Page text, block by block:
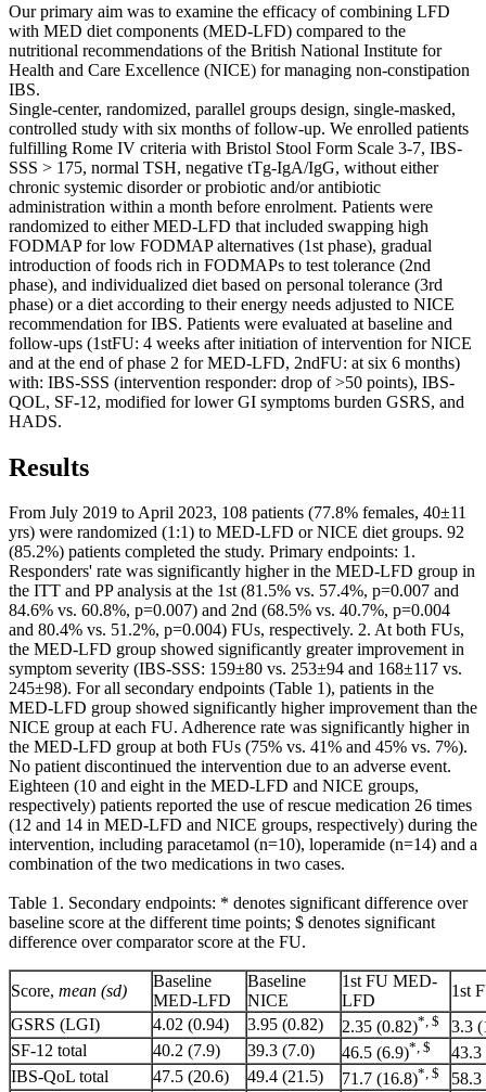
Our primary aim was to examine the efficacy of combining LFD
with MED diet components (MED-LFD) compared to the
nutritional recommendations of the British National Institute for
Health and Care Excellence (NICE) for managing non-constipation
IBS.
Single-center, randomized, parallel groups design, single-masked,
controlled study with six months of follow-up. We enrolled patients
fulfilling Rome IV criteria with Bristol Stool Form Scale 3-7, IBS-
SSS > 175, normal TSH, negative tTg-IgA/IgG, without either
chronic systemic disorder or probiotic and/or antibiotic
administration within a month before enrolment. Patients were
randomized to either MED-LFD that included swapping high
FODMAP for low FODMAP alternatives (1st phase), gradual
introduction of foods rich in FODMAPs to test tolerance (2nd
phase), and individualized diet based on personal tolerance (3rd
phase) or a diet according to their energy needs adjusted to NICE
recommendation for IBS. Patients were evaluated at baseline and
follow-ups (1stFU: 4 weeks after initiation of intervention for NICE
and at the end of phase 2 for MED-LFD, 2ndFU: at six 6 months)
with: IBS-SSS (intervention responder: drop of >50 points), IBS-
QOL, SF-12, modified for lower GI symptoms burden GSRS, and
HADS.
Results
From July 2019 to April 2023, 108 patients (77.8% females, 40±11
yrs) were randomized (1:1) to MED-LFD or NICE diet groups. 92
(85.2%) patients completed the study. Primary endpoints: 1.
Responders' rate was significantly higher in the MED-LFD group in
the ITT and PP analysis at the 1st (81.5% vs. 57.4%, p=0.007 and
84.6% vs. 60.8%, p=0.007) and 2nd (68.5% vs. 40.7%, p=0.004
and 80.4% vs. 51.2%, p=0.004) FUs, respectively. 2. At both FUs,
the MED-LFD group showed significantly greater improvement in
symptom severity (IBS-SSS: 159±80 vs. 253±94 and 168±117 vs.
245±98). For all secondary endpoints (Table 1), patients in the
MED-LFD group showed significantly higher improvement than the
NICE group at each FU. Adherence rate was significantly higher in
the MED-LFD group at both FUs (75% vs. 41% and 45% vs. 7%).
No patient discontinued the intervention due to an adverse event.
Eighteen (10 and eight in the MED-LFD and NICE groups,
respectively) patients reported the use of rescue medication 26 times
(12 and 14 in MED-LFD and NICE groups, respectively) during the
intervention, including paracetamol (n=10), loperamide (n=14) and a
combination of the two medications in two cases.
Table 1. Secondary endpoints: * denotes significant difference over
baseline score at the different time points; $ denotes significant
difference over comparator score at the FU.
Score, mean (sd)
Baseline
MED-LFD
Baseline
NICE
1st FU MED-
LFD
1st
GSRS (LGI)
4.02 (0.94) 3.95 (0.82) 2.35 (0.82)*, $
3.3
SF-12 total
40.2 (7.9) 39.3 (7.0) 46.5 (6.9)*, $
43.3
IBS-QoL total
47.5 (20.6) 49.4 (21.5) 71.7 (16.8)*, $ 58.3